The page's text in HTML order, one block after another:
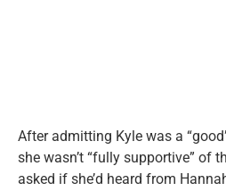
After admitting Kyle was a
she wasn’t “fully supportive” of
asked if she’d heard from